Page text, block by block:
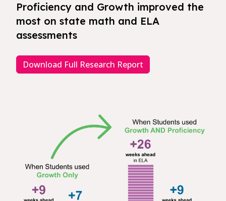
Proficiency and Growth improved the
most on state math and ELA
assessments
Download Full Research Report